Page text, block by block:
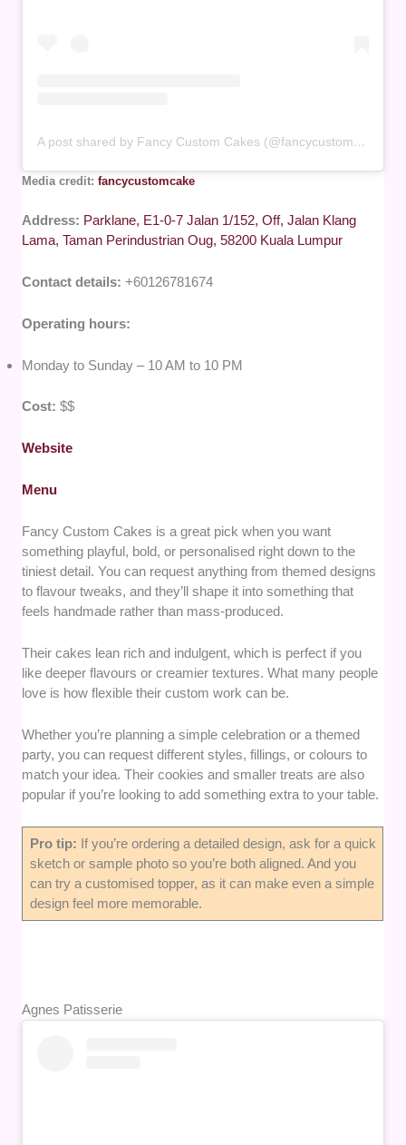
A post shared by Fancy Custom Cakes (@fancycustomcake)
Media credit:fancycustomcake
Address: Parklane, E1-0-7 Jalan 1/152, Off, Jalan Klang
Lama, Taman Perindustrian Oug, 58200 Kuala Lumpur
Contact details:+60126781674
Operating hours:
Monday to Sunday – 10 AM to 10 PM
Cost:$$
Website
Menu
Fancy Custom Cakes is a great pick when you want
something playful, bold, or personalised right down to the
tiniest detail. You can request anything from themed designs
to flavour tweaks, and they’ll shape it into something that
feels handmade rather than mass-produced.
Their cakes lean rich and indulgent, which is perfect if you
like deeper flavours or creamier textures. What many people
love is how flexible their custom work can be.
Whether you’re planning a simple celebration or a themed
party, you can request different styles, fillings, or colours to
match your idea. Their cookies and smaller treats are also
popular if you’re looking to add something extra to your table.
Pro tip: If you’re ordering a detailed design, ask for a quick
sketch or sample photo so you’re both aligned. And you
can try a customised topper, as it can make even a simple
design feel more memorable.
Agnes Patisserie